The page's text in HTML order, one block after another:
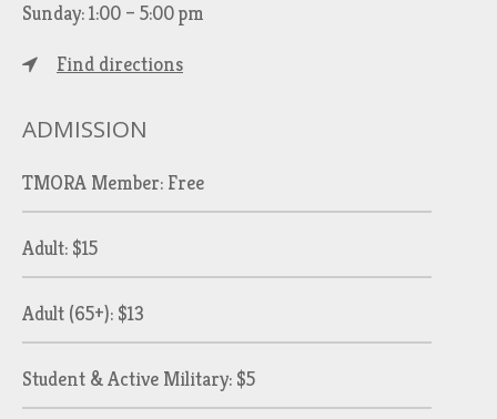
Sunday: 1:00 – 5:00 pm
Find directions
ADMISSION
TMORA Member: Free
Adult: $15
Adult (65+): $13
Student & Active Military: $5